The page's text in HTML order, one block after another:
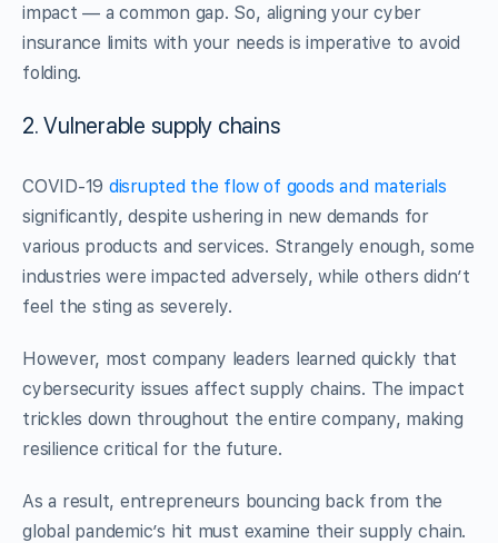
impact — a common gap. So, aligning your cyber
insurance limits with your needs is imperative to avoid
folding.
2. Vulnerable supply chains
COVID-19 disrupted the flow of goods and materials
significantly, despite ushering in new demands for
various products and services. Strangely enough, some
industries were impacted adversely, while others didn’t
feel the sting as severely.
However, most company leaders learned quickly that
cybersecurity issues affect supply chains. The impact
trickles down throughout the entire company, making
resilience critical for the future.
As a result, entrepreneurs bouncing back from the
global pandemic’s hit must examine their supply chain.